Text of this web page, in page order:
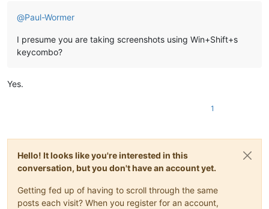
@Paul-Wormer
I presume you are taking screenshots using Win+Shift+s
keycombo?
Yes.
1
Hello! It looks like you're interested in this
conversation, but you don't have an account yet.
Getting fed up of having to scroll through the same
posts each visit? When you register for an account,